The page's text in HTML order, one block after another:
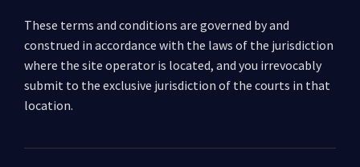
These terms and conditions are governed by and
construed in accordance with the laws of the jurisdiction
where the site operator is located, and you irrevocably
submit to the exclusive jurisdiction of the courts in that
location.